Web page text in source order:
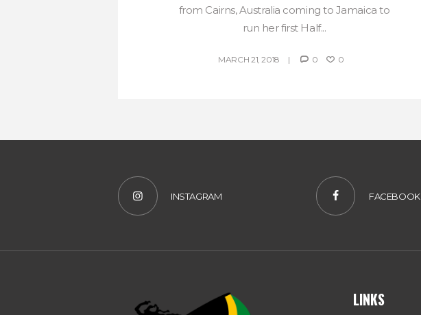
from Cairns, Australia coming to Jamaica to
run her first Half...
MARCH 21, 2018 0 0
INSTAGRAM FACEBOOK
LINKS